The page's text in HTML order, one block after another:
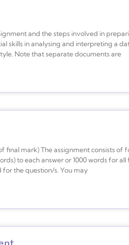
and the steps involved in
skills in analysing and interpreting a
Note that separate documents are
final mark) The assignment consists of
to each answer or 1000 words for all
the question/s. You may